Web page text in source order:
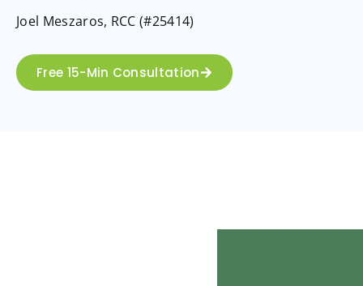
Joel Meszaros, RCC (#25414)
Free 15-Min Consultation